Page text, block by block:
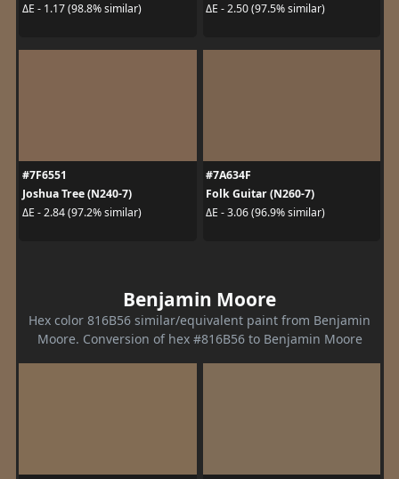
ΔE - 1.17 (98.8% similar) ΔE - 2.50 (97.5% similar)
#7F6551
Joshua Tree (N240-7)
ΔE - 2.84 (97.2% similar)
#7A634F
Folk Guitar (N260-7)
ΔE - 3.06 (96.9% similar)
Benjamin Moore
Hex color 816B56 similar/equivalent paint from Benjamin
Moore. Conversion of hex #816B56 to Benjamin Moore